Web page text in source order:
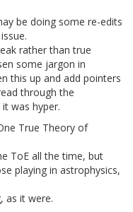
be doing some re-edits
rather than true
some jargon in
this up and add pointers
through the
was hyper.
True Theory of
ToE all the time, but
playing in astrophysics,
as it were.